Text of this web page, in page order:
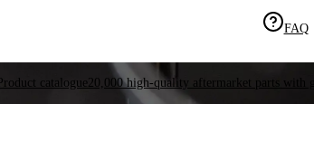
FAQ
Product catalogue 20,000 high-quality aftermarket parts